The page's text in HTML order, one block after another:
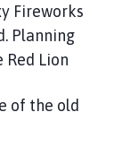
Fireworks
Planning
Lion
of the old